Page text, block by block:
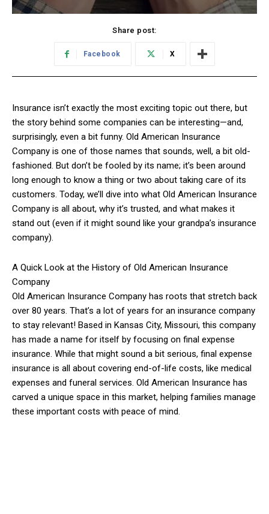
Share post:
Facebook X
Insurance isn’t exactly the most exciting topic out there, but
the story behind some companies can be interesting—and,
surprisingly, even a bit funny. Old American Insurance
Company is one of those names that sounds, well, a bit old-
fashioned. But don’t be fooled by its name; it’s been around
long enough to know a thing or two about taking care of its
customers. Today, we’ll dive into what Old American Insurance
Company is all about, why it’s trusted, and what makes it
stand out (even if it might sound like your grandpa’s insurance
company).
A Quick Look at the History of Old American Insurance
Company
Old American Insurance Company has roots that stretch back
over 80 years. That’s a lot of years for an insurance company
to stay relevant! Based in Kansas City, Missouri, this company
has made a name for itself by focusing on final expense
insurance. While that might sound a bit serious, final expense
insurance is all about covering end-of-life costs, like medical
expenses and funeral services. Old American Insurance has
carved a unique space in this market, helping families manage
these important costs with peace of mind.